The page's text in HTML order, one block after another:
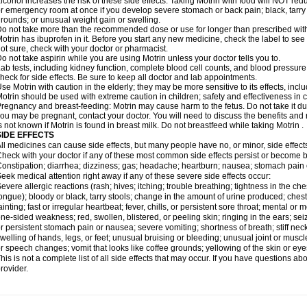
emergency room at once if you develop severe stomach or back pain; black,
or unusual weight gain or swelling.
not take more than the recommended dose or use for longer than prescribed
has ibuprofen in it. Before you start any new medicine, check the label to
sure, check with your doctor or pharmacist.
not take aspirin while you are using Motrin unless your doctor tells you to.
tests, including kidney function, complete blood cell counts, and blood
for side effects. Be sure to keep all doctor and lab appointments.
Motrin with caution in the elderly; they may be more sensitive to its effects,
should be used with extreme caution in children; safety and effectiveness in
and breast-feeding: Motrin may cause harm to the fetus. Do not take it
may be pregnant, contact your doctor. You will need to discuss the benefits
not known if Motrin is found in breast milk. Do not breastfeed while taking Motrin .
EFFECTS
medicines can cause side effects, but many people have no, or minor, side
with your doctor if any of these most common side effects persist or become
diarrhea; dizziness; gas; headache; heartburn; nausea; stomach pain
medical attention right away if any of these severe side effects occur:
allergic reactions (rash; hives; itching; trouble breathing; tightness in the
bloody or black, tarry stools; change in the amount of urine produced;
fast or irregular heartbeat; fever, chills, or persistent sore throat; mental or
sided weakness; red, swollen, blistered, or peeling skin; ringing in the ears;
persistent stomach pain or nausea; severe vomiting; shortness of breath; stiff
of hands, legs, or feet; unusual bruising or bleeding; unusual joint or
speech changes; vomit that looks like coffee grounds; yellowing of the skin or
is not a complete list of all side effects that may occur. If you have questions